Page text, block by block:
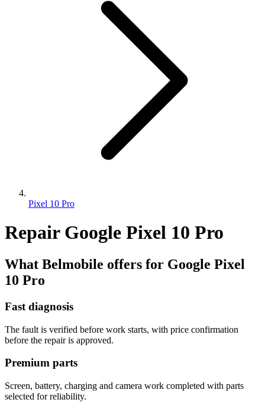
Pixel 10 Pro
Repair Google Pixel 10 Pro
What Belmobile offers for Google Pixel
10 Pro
Fast diagnosis
The fault is verified before work starts, with price confirmation
before the repair is approved.
Premium parts
Screen, battery, charging and camera work completed with parts
selected for reliability.